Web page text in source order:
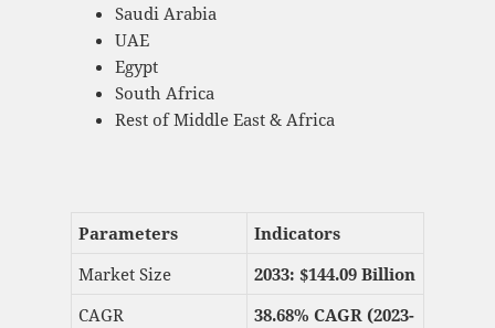
Saudi Arabia
UAE
Egypt
South Africa
Rest of Middle East & Africa
Parameters
Indicators
Market Size
2033: $144.09 Billion
CAGR
38.68% CAGR (2023-